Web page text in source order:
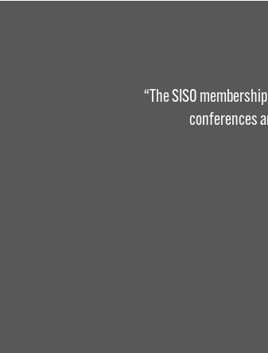
“The SISO
conferences